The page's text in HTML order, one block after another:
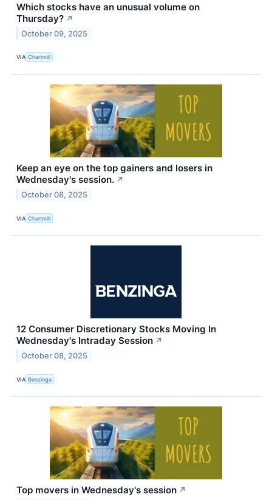
Which stocks have an unusual volume on
Thursday? ↗
October 09, 2025
VIA Chartmill
Keep an eye on the top gainers and losers in
Wednesday's session. ↗
October 08, 2025
VIA Chartmill
12 Consumer Discretionary Stocks Moving In
Wednesday's Intraday Session ↗
October 08, 2025
VIA Benzinga
Top movers in Wednesday's session ↗